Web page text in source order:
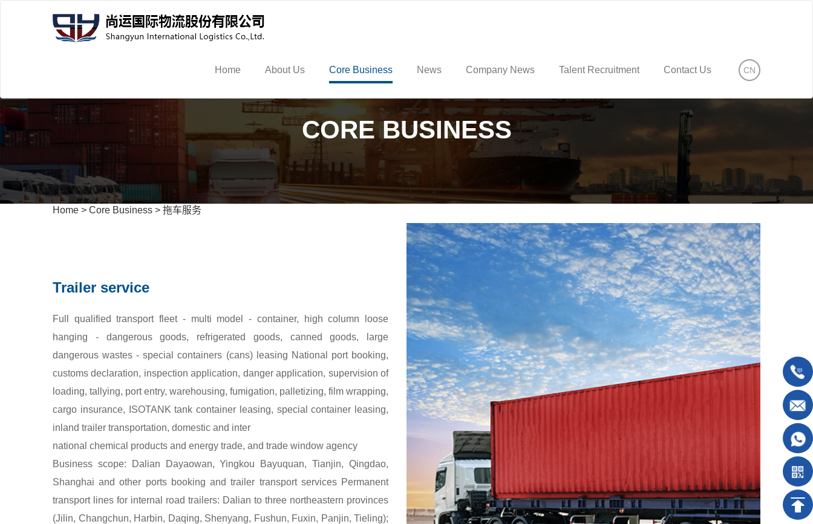
Home About Us Core Business News Company News Talent Recruitment Contact Us CN
CORE BUSINESS
Home > Core Business > 拖车服务
Trailer service
Full qualified transport fleet - multi model - container, high column loose
hanging - dangerous goods, refrigerated goods, canned goods, large
dangerous wastes - special containers (cans) leasing National port booking,
customs declaration, inspection application, danger application, supervision of
loading, tallying, port entry, warehousing, fumigation, palletizing, film wrapping,
cargo insurance, ISOTANK tank container leasing, special container leasing,
inland trailer transportation, domestic and inter
national chemical products and energy trade, and trade window agency
Business scope: Dalian Dayaowan, Yingkou Bayuquan, Tianjin, Qingdao,
Shanghai and other ports booking and trailer transport services Permanent
transport lines for internal road trailers: Dalian to three northeastern provinces
(Jilin, Changchun, Harbin, Daqing, Shenyang, Fushun, Fuxin, Panjin, Tieling);